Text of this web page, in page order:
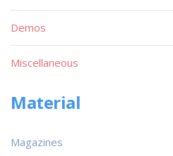
Demos
Miscellaneous
Material
Magazines